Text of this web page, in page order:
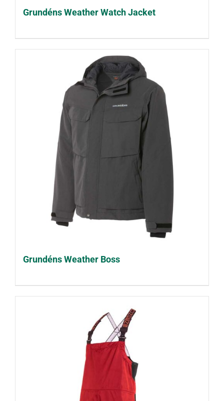
Grundéns Weather Watch Jacket
Grundéns Weather Boss